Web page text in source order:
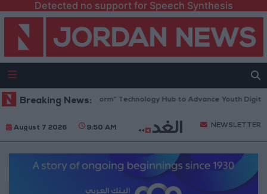
Detected no support for Speech Synthesis
Breaking News:
Opens “North Platform” Technology Hub to Advance Youth Digital
August 7 2026 9:50 AM NEWSLETTER